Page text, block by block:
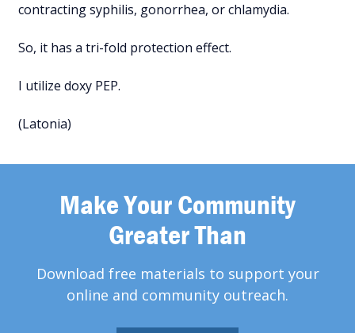
contracting syphilis, gonorrhea, or chlamydia.
So, it has a tri-fold protection effect.
I utilize doxy PEP.
(Latonia)
Make Your Community
Greater Than
Download free materials to support your
online and community outreach.